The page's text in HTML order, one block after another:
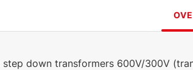
down transformers 600V/300V